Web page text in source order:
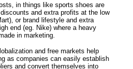
in things like sports shoes are
and extra profits at the low
or brand lifestyle and extra
end (eg. Nike) where a heavy
in marketing.
and free markets help
as companies can easily establish
and convert themselves into